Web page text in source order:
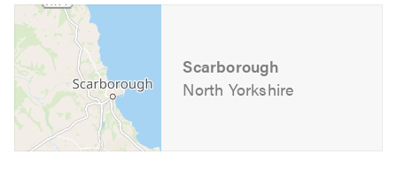
in and around North Yorkshire, please get in touch for a
no-obligation quote.
If you would like to know more about the extensive
services that we offer just visit ourwebsite
Find us on social media
Scarborough
North Yorkshire